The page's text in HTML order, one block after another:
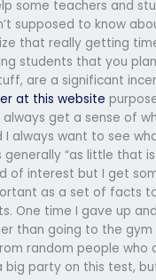
some teachers and
supposed to know
that really getting
students that you
are a significant
at this website
I always get a sense of
I always want to see
“as little that is
of interest but I get
as a set of facts
One time I gave up
than going to the
random people who
big party on this test,